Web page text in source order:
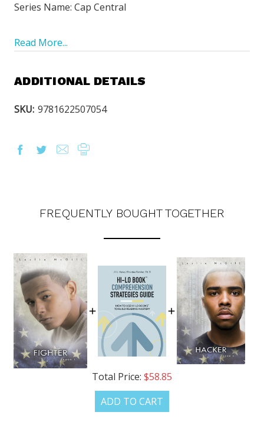
Series Name: Cap Central
Read More...
ADDITIONAL DETAILS
SKU: 9781622507054
FREQUENTLY BOUGHT TOGETHER
Total Price: $58.85
ADD TO CART
OUR LATEST